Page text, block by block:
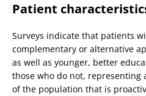
Patient
Surveys indicate that patients
complementary or alternative
as well as younger, better
those who do not, representing
of the population that is